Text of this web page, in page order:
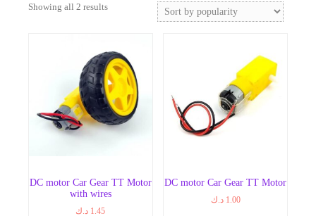
Showing all 2 resultsSorted
DC motor Car Gear TT Motor
with wires
1.45 د.ك
DC motor Car Gear TT Motor
1.00 د.ك